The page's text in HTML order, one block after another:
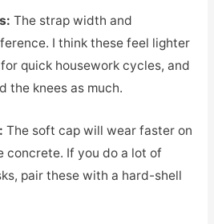
The strap width and
I think these feel lighter
quick housework cycles, and
the knees as much.
The soft cap will wear faster on
concrete. If you do a lot of
pair these with a hard-shell